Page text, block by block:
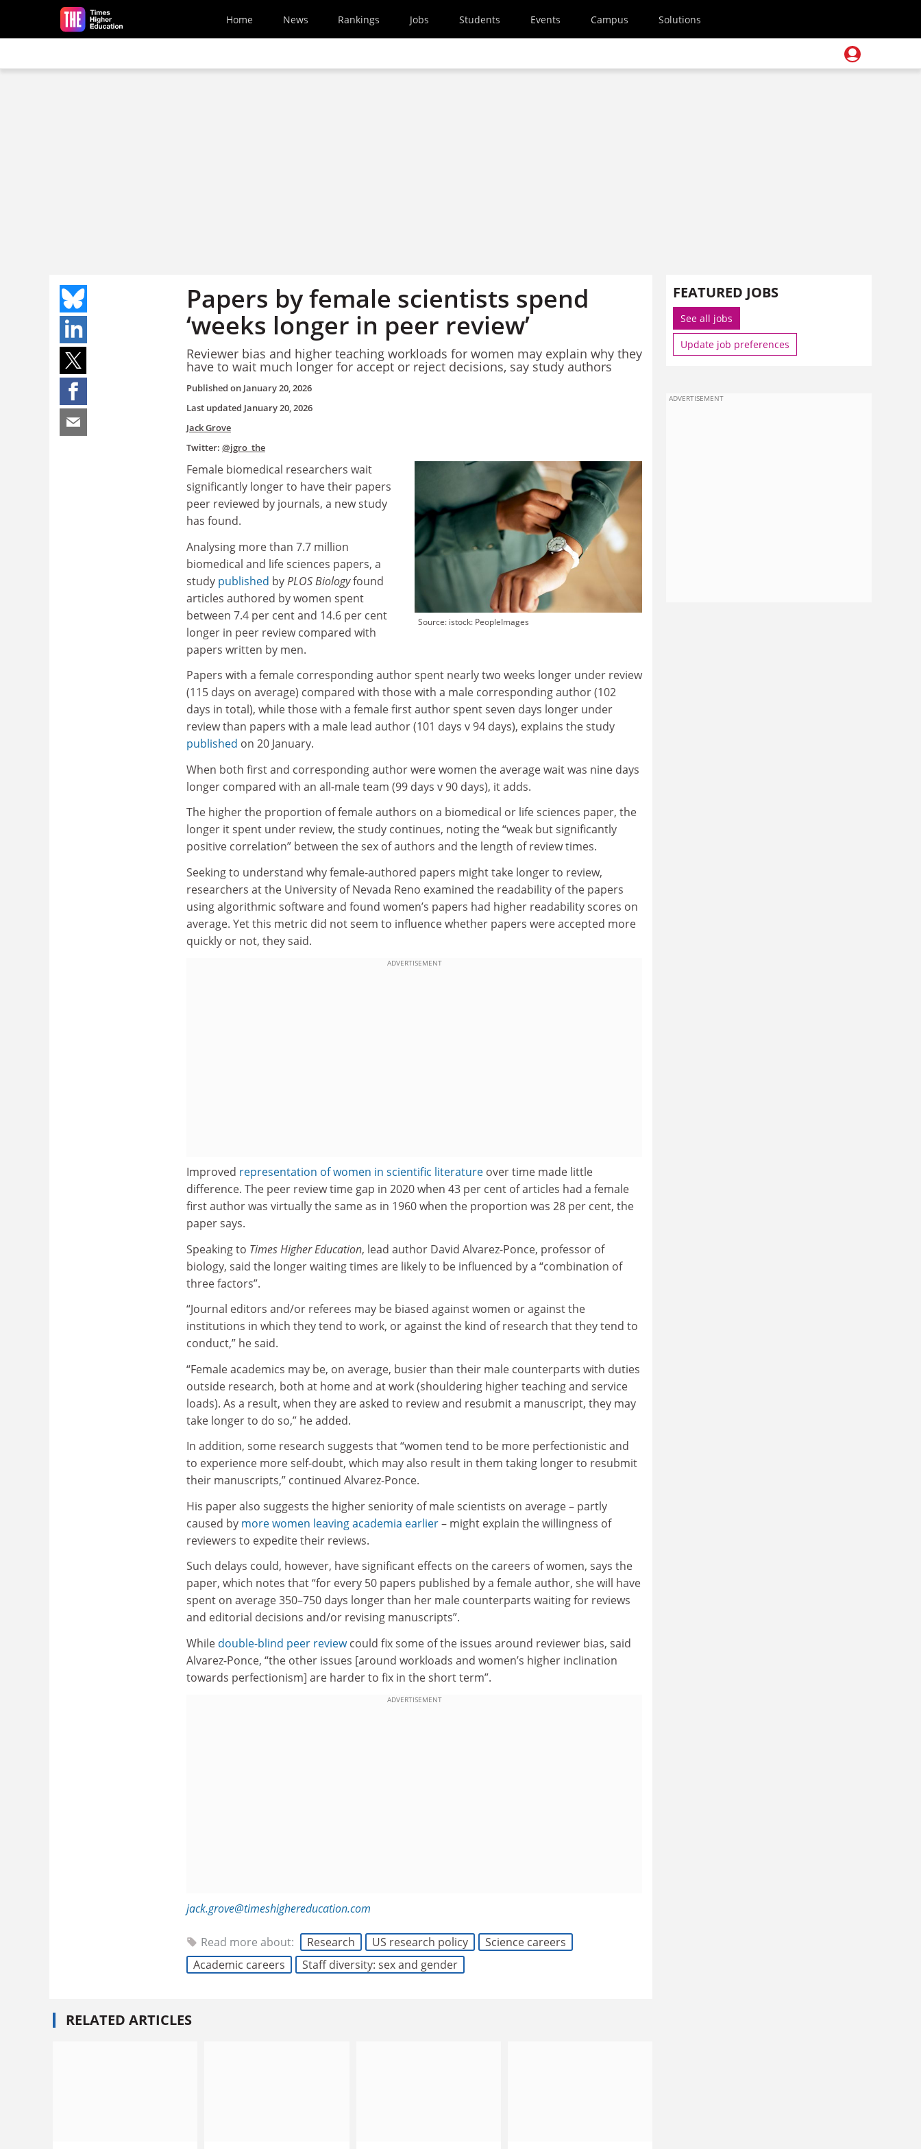
Skip to main content
Home News Rankings Jobs Students Events Campus Solutions
Papers by female scientists spend
‘weeks longer in peer review’
Reviewer bias and higher teaching workloads for women may explain why they
have to wait much longer for accept or reject decisions, say study authors
Published on January 20, 2026
Last updated January 20, 2026
Jack Grove
Twitter: @jgro_the
Source: istock: PeopleImages
Female biomedical researchers wait
significantly longer to have their papers
peer reviewed by journals, a new study
has found.
Analysing more than 7.7 million
biomedical and life sciences papers, a
study published byPLOS Biologyfound
articles authored by women spent
between 7.4 per cent and 14.6 per cent
longer in peer review compared with
papers written by men.
Papers with a female corresponding author spent nearly two weeks longer under review
(115 days on average) compared with those with a male corresponding author (102
days in total), while those with a female first author spent seven days longer under
review than papers with a male lead author (101 days v 94 days), explains the study
published on 20 January.
When both first and corresponding author were women the average wait was nine days
longer compared with an all-male team (99 days v 90 days), it adds.
The higher the proportion of female authors on a biomedical or life sciences paper, the
longer it spent under review, the study continues, noting the “weak but significantly
positive correlation” between the sex of authors and the length of review times.
Seeking to understand why female-authored papers might take longer to review,
researchers at the University of Nevada Reno examined the readability of the papers
using algorithmic software and found women’s papers had higher readability scores on
average. Yet this metric did not seem to influence whether papers were accepted more
quickly or not, they said.
ADVERTISEMENT
Improved representation of women in scientific literature over time made little
difference. The peer review time gap in 2020 when 43 per cent of articles had a female
first author was virtually the same as in 1960 when the proportion was 28 per cent, the
paper says.
Speaking to Times Higher Education, lead author David Alvarez-Ponce, professor of
biology, said the longer waiting times are likely to be influenced by a “combination of
three factors”.
“Journal editors and/or referees may be biased against women or against the
institutions in which they tend to work, or against the kind of research that they tend to
conduct,” he said.
“Female academics may be, on average, busier than their male counterparts with duties
outside research, both at home and at work (shouldering higher teaching and service
loads). As a result, when they are asked to review and resubmit a manuscript, they may
take longer to do so,” he added.
In addition, some research suggests that “women tend to be more perfectionistic and
to experience more self-doubt, which may also result in them taking longer to resubmit
their manuscripts,” continued Alvarez-Ponce.
His paper also suggests the higher seniority of male scientists on average – partly
caused by more women leaving academia earlier– might explain the willingness of
reviewers to expedite their reviews.
Such delays could, however, have significant effects on the careers of women, says the
paper, which notes that “for every 50 papers published by a female author, she will have
spent on average 350–750 days longer than her male counterparts waiting for reviews
and editorial decisions and/or revising manuscripts”.
While double-blind peer reviewcould fix some of the issues around reviewer bias, said
Alvarez-Ponce, “the other issues [around workloads and women’s higher inclination
towards perfectionism] are harder to fix in the short term”.
ADVERTISEMENT
jack.grove@timeshighereducation.com
Read more about: Research US research policy
Science careers
Academic careers
Staff diversity: sex and gender
RELATED ARTICLES
FEATURED JOBS
See all jobs
Update job preferences
ADVERTISEMENT